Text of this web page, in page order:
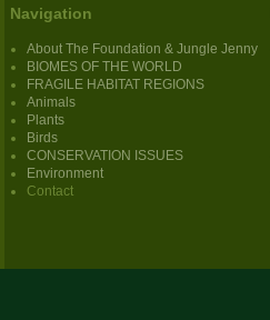
Navigation
About The Foundation & Jungle Jenny
BIOMES OF THE WORLD
FRAGILE HABITAT REGIONS
Animals
Plants
Birds
CONSERVATION ISSUES
Environment
Contact